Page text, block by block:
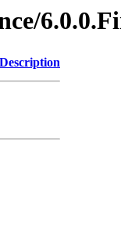
Description